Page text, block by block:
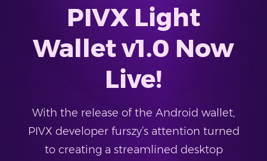
PIVX Light
Wallet v1.0 Now
Live!
With the release of the Android wallet,
PIVX developer furszy’s attention turned
to creating a streamlined desktop